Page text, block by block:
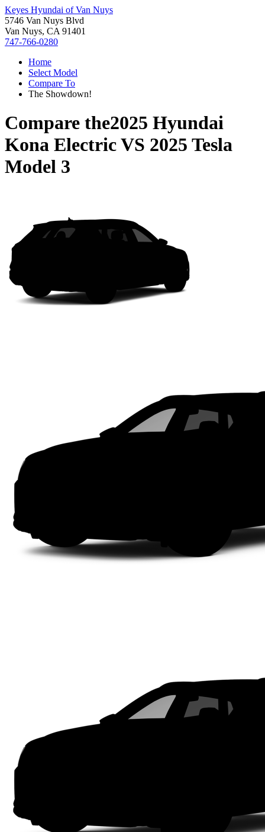
Keyes Hyundai of Van Nuys
5746 Van Nuys Blvd
Van Nuys, CA 91401
747-766-0280
Home
Select Model
Compare To
The Showdown!
Compare the2025 Hyundai
Kona ElectricVS 2025 Tesla
Model 3